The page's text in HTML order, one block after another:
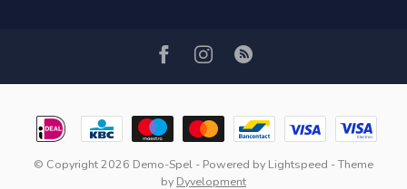
© Copyright 2026 Demo-Spel - Powered by Lightspeed - Theme
by Dyvelopment